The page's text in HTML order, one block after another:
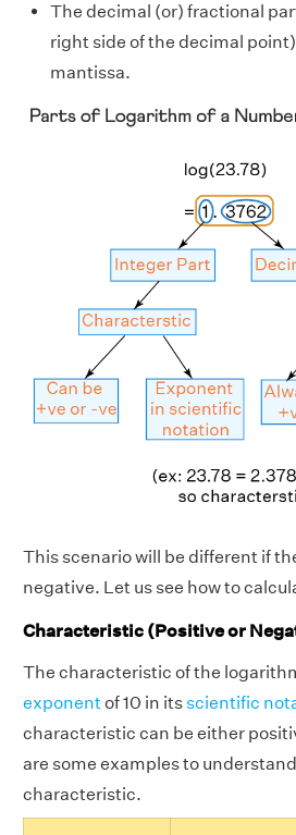
The decimal (or) fractional
right side of the decimal
mantissa.
This scenario will be different if
negative. Let us see how to
Characteristic (Positive or
The characteristic of the
exponent of 10 in itsscientific
characteristic can be either
are some examples to
characteristic.